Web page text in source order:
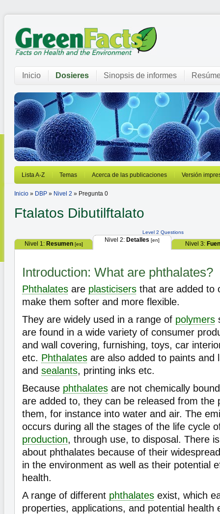
Inicio Dosieres Sinopsis de informes
Lista A-Z Temas Acerca de las publicaciones Versión
Inicio » DBP » Nivel 2 » Pregunta 0
Ftalatos Dibutilftalato
Level 2 Questions
Nivel 1: Resumen[es]
Nivel 2: Detalles [en]
Nivel 3:
Introduction: What are phthalates?
Phthalates are plasticisers that are added to
make them softer and more flexible.
They are widely used in a range of polymers
are found in a wide variety of consumer
and wall covering, furnishing, toys, car
etc. Phthalates are also added to paints and
and sealants, printing inks etc.
Because phthalates are not chemically
are added to, they can be released from the
them, for instance into water and air. The
occurs during all the stages of the life cycle
production, through use, to disposal. There
about phthalates because of their
in the environment as well as their potential
health.
A range of different phthalates exist, which
properties, applications, and potential health